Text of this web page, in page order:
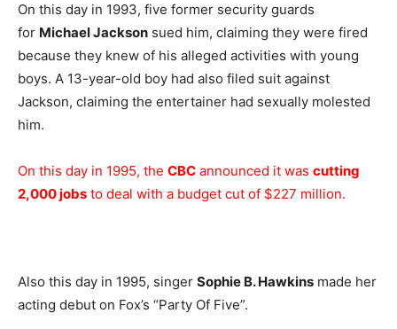
On this day in 1993, five former security guards
for Michael Jackson sued him, claiming they were fired
because they knew of his alleged activities with young
boys. A 13-year-old boy had also filed suit against
Jackson, claiming the entertainer had sexually molested
him.
On this day in 1995, the CBC announced it was cutting
2,000 jobs to deal with a budget cut of $227 million.
Also this day in 1995, singer Sophie B. Hawkins made her
acting debut on Fox’s “Party Of Five”.